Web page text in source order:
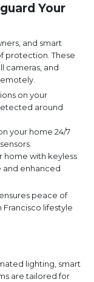
Your
and smart
protection. These
cameras, and
on your
around
your home 24/7
home with keyless
and enhanced
peace of
lifestyle
lighting, smart
are tailored for